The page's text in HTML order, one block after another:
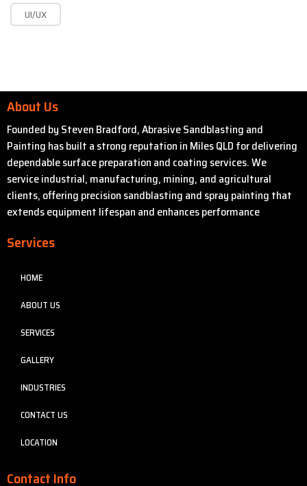
UI/UX
About Us
Founded by Steven Bradford, Abrasive Sandblasting and
Painting has built a strong reputation in Miles QLD for delivering
dependable surface preparation and coating services. We
service industrial, manufacturing, mining, and agricultural
clients, offering precision sandblasting and spray painting that
extends equipment lifespan and enhances performance
Services
HOME
ABOUT US
SERVICES
GALLERY
INDUSTRIES
CONTACT US
LOCATION
Contact Info